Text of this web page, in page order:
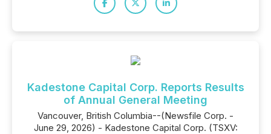
Kadestone Capital Corp. Reports Results
of Annual General Meeting
Vancouver, British Columbia--(Newsfile Corp. -
June 29, 2026) - Kadestone Capital Corp. (TSXV: